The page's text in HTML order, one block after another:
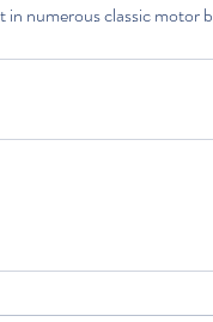
in numerous classic